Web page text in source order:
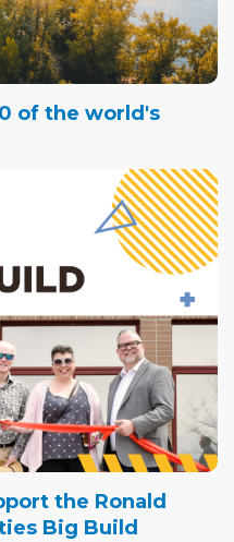
of the world's
the Ronald
Big Build